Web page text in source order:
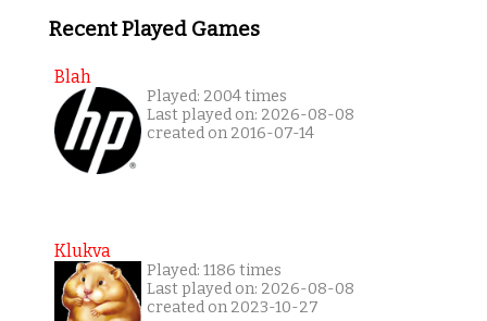
Recent Played Games
Blah
Played: 2004 times
Last played on: 2026-08-08
created on 2016-07-14
Klukva
Played: 1186 times
Last played on: 2026-08-08
created on 2023-10-27